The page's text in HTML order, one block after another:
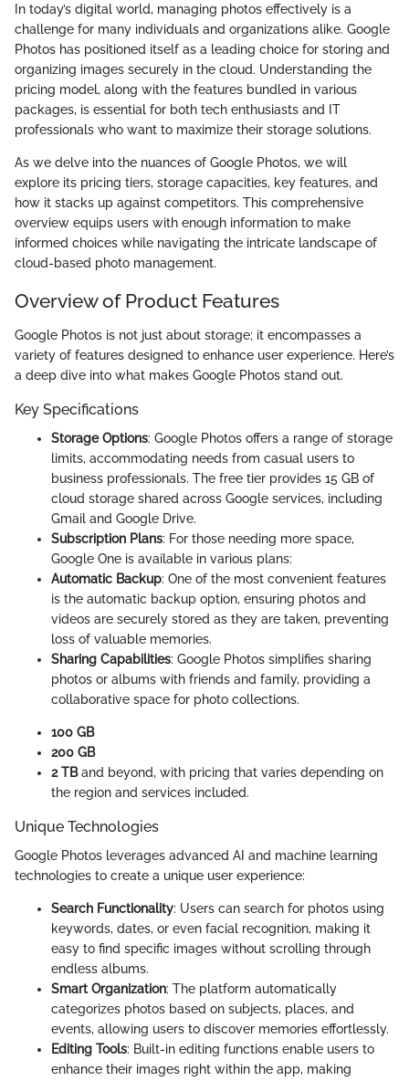
In today’s digital world, managing photos effectively is a
challenge for many individuals and organizations alike. Google
Photos has positioned itself as a leading choice for storing and
organizing images securely in the cloud. Understanding the
pricing model, along with the features bundled in various
packages, is essential for both tech enthusiasts and IT
professionals who want to maximize their storage solutions.
As we delve into the nuances of Google Photos, we will
explore its pricing tiers, storage capacities, key features, and
how it stacks up against competitors. This comprehensive
overview equips users with enough information to make
informed choices while navigating the intricate landscape of
cloud-based photo management.
Overview of Product Features
Google Photos is not just about storage; it encompasses a
variety of features designed to enhance user experience. Here’s
a deep dive into what makes Google Photos stand out.
Key Specifications
Storage Options: Google Photos offers a range of storage
limits, accommodating needs from casual users to
business professionals. The free tier provides 15 GB of
cloud storage shared across Google services, including
Gmail and Google Drive.
Subscription Plans: For those needing more space,
Google One is available in various plans:
Automatic Backup: One of the most convenient features
is the automatic backup option, ensuring photos and
videos are securely stored as they are taken, preventing
loss of valuable memories.
Sharing Capabilities: Google Photos simplifies sharing
photos or albums with friends and family, providing a
collaborative space for photo collections.
100 GB
200 GB
2 TBand beyond, with pricing that varies depending on
the region and services included.
Unique Technologies
Google Photos leverages advanced AI and machine learning
technologies to create a unique user experience:
Search Functionality: Users can search for photos using
keywords, dates, or even facial recognition, making it
easy to find specific images without scrolling through
endless albums.
Smart Organization: The platform automatically
categorizes photos based on subjects, places, and
events, allowing users to discover memories effortlessly.
Editing Tools: Built-in editing functions enable users to
enhance their images right within the app, making